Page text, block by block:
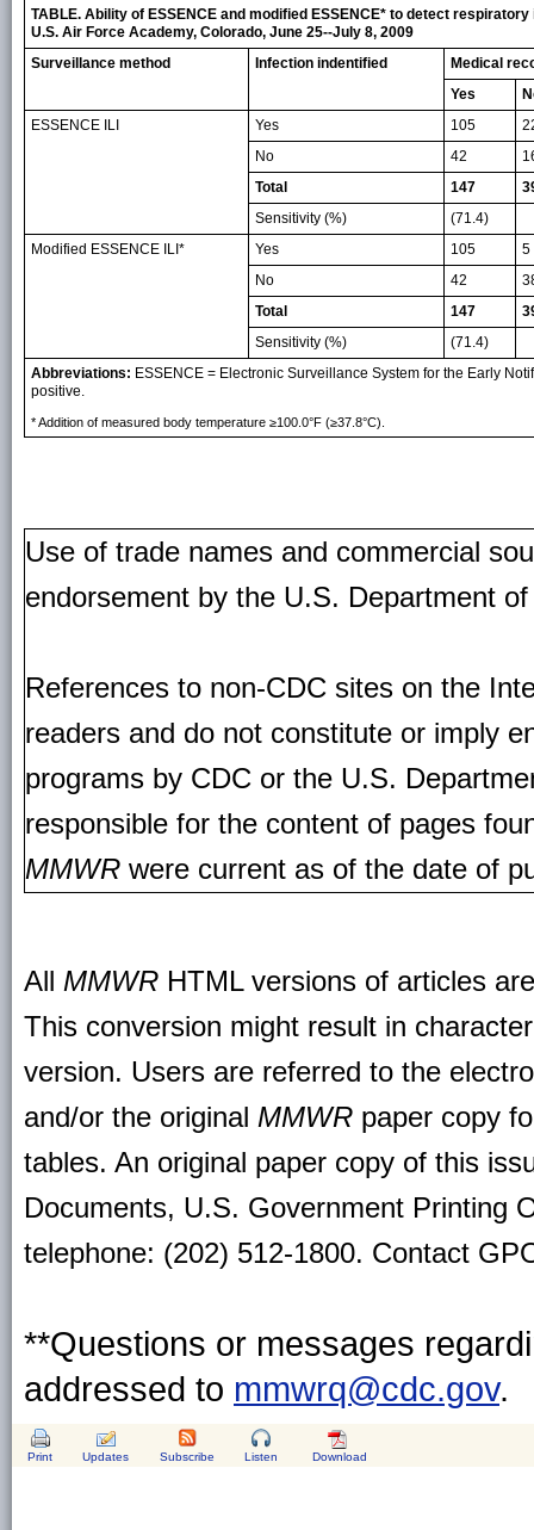
TABLE. Ability of ESSENCE and modified ESSENCE* to detect
U.S. Air Force Academy, Colorado, June 25--July 8, 2009
Surveillance method
Infection indentified
Medical
Yes
ESSENCE ILI
Yes 105
No
42
Total
147
Sensitivity (%)
(71.4)
Modified ESSENCE ILI*
Yes 105
5
No
42
Total
147
Sensitivity (%)
(71.4)
Abbreviations: ESSENCE = Electronic Surveillance System for the Early
positive.
* Addition of measured body temperature ≥100.0°F (≥37.8°C).
Use of trade names and commercial
endorsement by the U.S. Department
References to non-CDC sites on the
readers and do not constitute or imply
programs by CDC or the U.S.
responsible for the content of pages
MMWR were current as of the date of
All MMWR HTML versions of articles
This conversion might result in
version. Users are referred to the
and/or the original MMWR paper copy
tables. An original paper copy of this
Documents, U.S. Government Printing
telephone: (202) 512-1800. Contact
**Questions or messages
addressed to mmwrq@cdc.gov.
Print Updates Subscribe Listen Download